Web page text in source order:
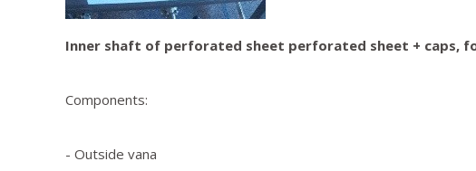
Inner shaft of perforated sheet perforated sheet + caps,
Components:
- Outside vana